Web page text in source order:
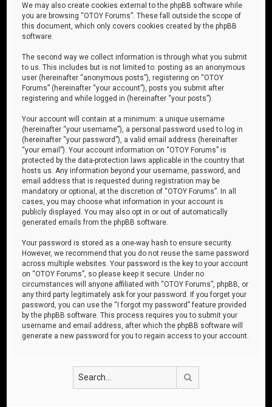
We may also create cookies external to the phpBB software while
you are browsing “OTOY Forums”. These fall outside the scope of
this document, which only covers cookies created by the phpBB
software.
The second way we collect information is through what you submit
to us. This includes but is not limited to: posting as an anonymous
user (hereinafter “anonymous posts”), registering on “OTOY
Forums” (hereinafter “your account”), posts you submit after
registering and while logged in (hereinafter “your posts”).
Your account will contain at a minimum: a unique username
(hereinafter “your username”), a personal password used to log in
(hereinafter “your password”), a valid email address (hereinafter
“your email”). Your account information on “OTOY Forums” is
protected by the data-protection laws applicable in the country that
hosts us. Any information beyond your username, password, and
email address that is requested during registration may be
mandatory or optional, at the discretion of “OTOY Forums”. In all
cases, you may choose what information in your account is
publicly displayed. You may also opt in or out of automatically
generated emails from the phpBB software.
Your password is stored as a one-way hash to ensure security.
However, we recommend that you do not reuse the same password
across multiple websites. Your password is the key to your account
on “OTOY Forums”, so please keep it secure. Under no
circumstances will anyone affiliated with “OTOY Forums”, phpBB, or
any third party legitimately ask for your password. If you forget your
password, you can use the “I forgot my password” feature provided
by the phpBB software. This process requires you to submit your
username and email address, after which the phpBB software will
generate a new password for you to regain access to your account.